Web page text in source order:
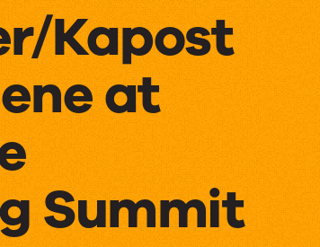
Kapost
at
Summit